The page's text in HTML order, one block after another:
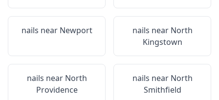
nails near Newport nails near North
Kingstown
nails near North
Providence
nails near North
Smithfield